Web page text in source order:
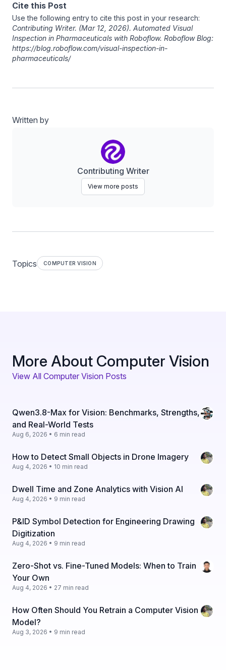
Cite this Post
Use the following entry to cite this post in your research:
Contributing Writer. (Mar 12, 2026). Automated Visual
Inspection in Pharmaceuticals with Roboflow. Roboflow Blog:
https://blog.roboflow.com/visual-inspection-in-
pharmaceuticals/
Written by
Contributing Writer
View more posts
Topics COMPUTER VISION
More About Computer Vision
View All Computer Vision Posts
Qwen3.8-Max for Vision: Benchmarks, Strengths,
and Real-World Tests
Aug 6, 2026 • 6 min read
How to Detect Small Objects in Drone Imagery
Aug 4, 2026 • 10 min read
Dwell Time and Zone Analytics with Vision AI
Aug 4, 2026 • 9 min read
P&ID Symbol Detection for Engineering Drawing
Digitization
Aug 4, 2026 • 9 min read
Zero-Shot vs. Fine-Tuned Models: When to Train
Your Own
Aug 4, 2026 • 27 min read
How Often Should You Retrain a Computer Vision
Model?
Aug 3, 2026 • 9 min read